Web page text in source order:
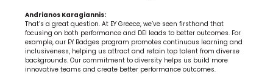
Andrianos Karagiannis:
That’s a great question. At EY Greece, we’ve seen firsthand that
focusing on both performance and DEI leads to better outcomes. For
example, our EY Badges program promotes continuous learning and
inclusiveness, helping us attract and retain top talent from diverse
backgrounds. Our commitment to diversity helps us build more
innovative teams and create better performance outcomes.